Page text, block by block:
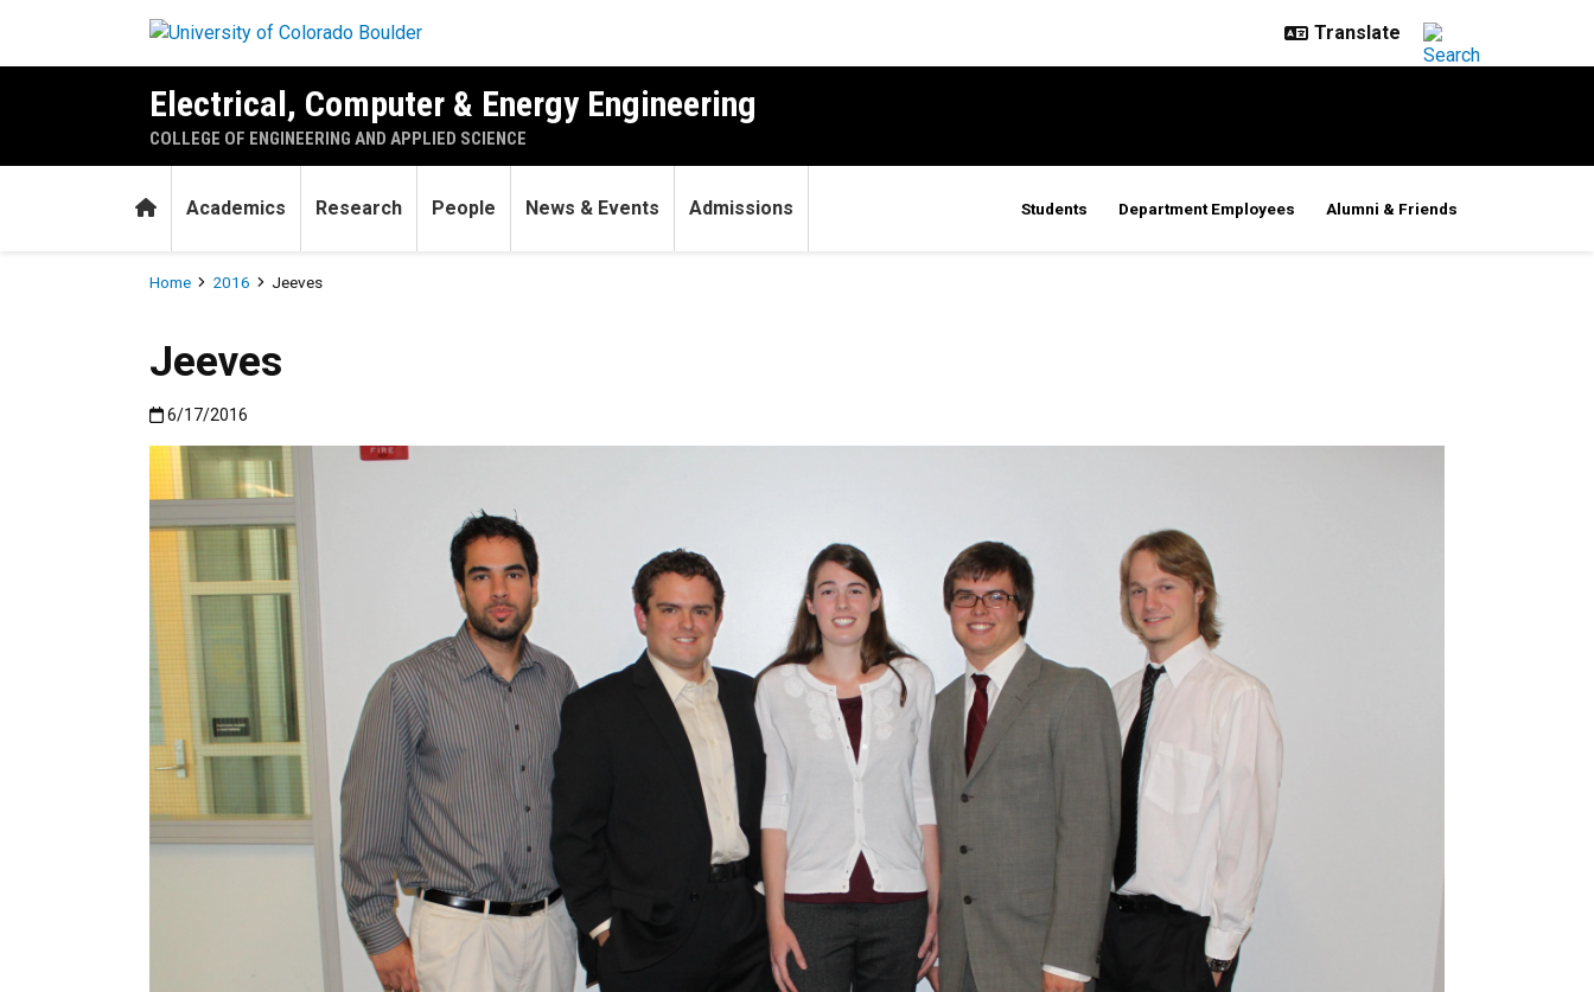
Electrical, Computer & Energy Engineering
COLLEGE OF ENGINEERING AND APPLIED SCIENCE
HomeAcademics Research People News & Events Admissions Students Department Employees Alumni & Friends
Breadcrumb
Home 2016 Jeeves
Jeeves
Published:6/17/2016
6/17/2016